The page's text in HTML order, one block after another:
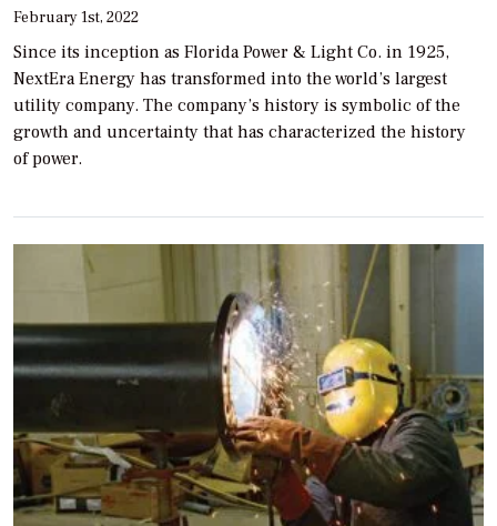
February 1st, 2022
Since its inception as Florida Power & Light Co. in 1925,
NextEra Energy has transformed into the world’s largest
utility company. The company’s history is symbolic of the
growth and uncertainty that has characterized the history
of power.